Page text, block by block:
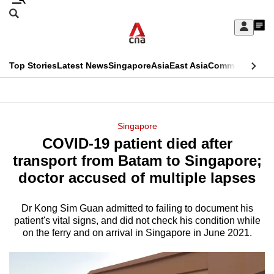
Skip
Sign
My
menu
Search
CNAR
Top StoriesLatest NewsSingaporeAsiaEast AsiaCommentary
Menu
Singapore
COVID-19 patient died after
transport from Batam to Singapore;
doctor accused of multiple lapses
Dr Kong Sim Guan admitted to failing to document his
patient's vital signs, and did not check his condition while
on the ferry and on arrival in Singapore in June 2021.
This
longer
supported
We
know
it's
a